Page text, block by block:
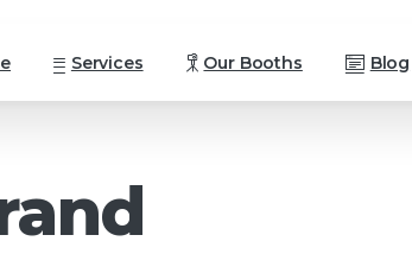
Services Our Booths Blog